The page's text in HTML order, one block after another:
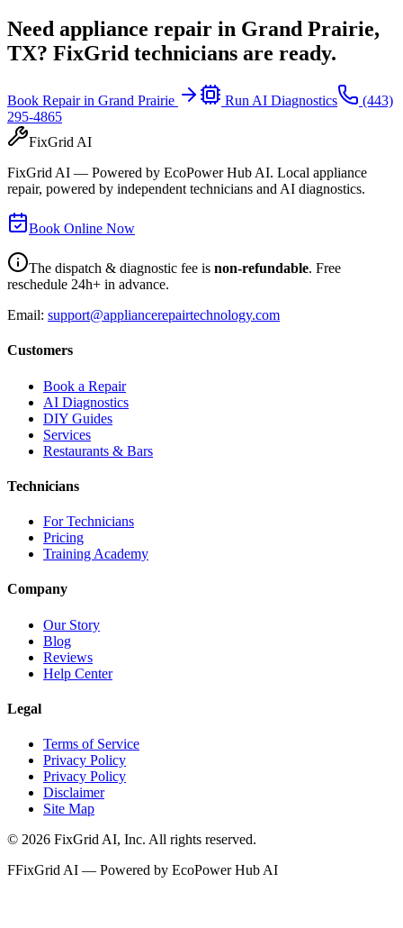
Need appliance repair in Grand Prairie,
TX? FixGrid technicians are ready.
Book Repair in Grand Prairie Run AI Diagnostics
(443)
295-4865
FixGrid AI
FixGrid AI — Powered by EcoPower Hub AI. Local appliance
repair, powered by independent technicians and AI diagnostics.
Book Online Now
The dispatch & diagnostic fee is non-refundable. Free
reschedule 24h+ in advance.
Email: support@appliancerepairtechnology.com
Customers
Book a Repair
AI Diagnostics
DIY Guides
Services
Restaurants & Bars
Technicians
For Technicians
Pricing
Training Academy
Company
Our Story
Blog
Reviews
Help Center
Legal
Terms of Service
Privacy Policy
Privacy Policy
Disclaimer
Site Map
© 2026 FixGrid AI, Inc. All rights reserved.
FFixGrid AI — Powered by EcoPower Hub AI